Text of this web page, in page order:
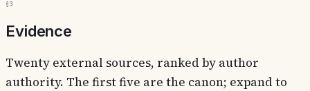
§3
Evidence
Twenty external sources, ranked by author
authority. The first five are the canon; expand to